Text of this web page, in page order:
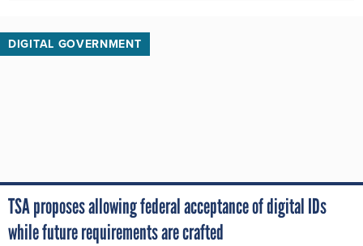
DIGITAL GOVERNMENT
TSA proposes allowing federal acceptance of digital IDs
while future requirements are crafted